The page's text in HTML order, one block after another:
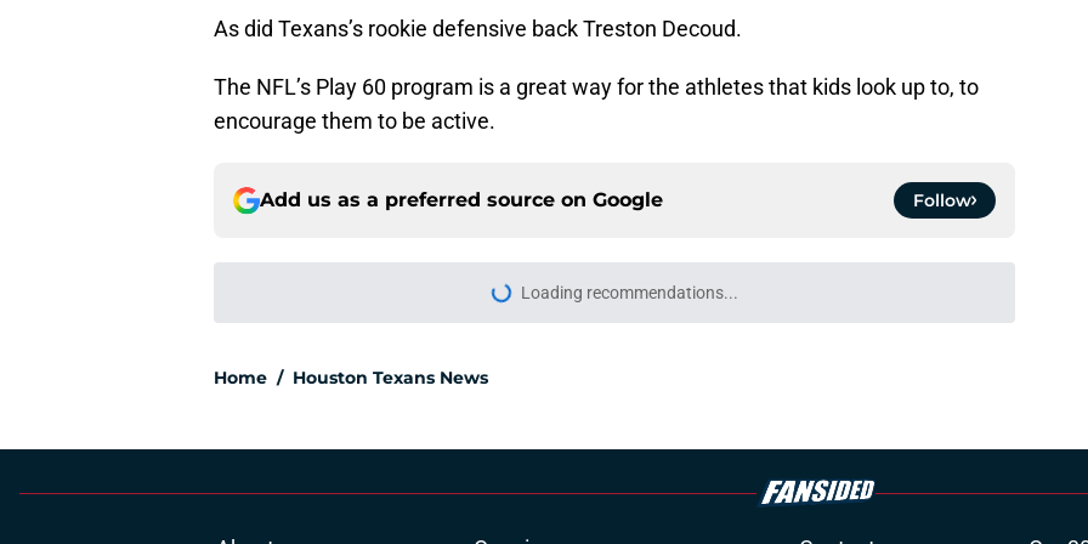
As did Texans’s rookie defensive back Treston Decoud.
The NFL’s Play 60 program is a great way for the athletes that kids look up to, to
encourage them to be active.
Add us as a preferred source on Google Follow
Loading recommendations...
Please wait while we load personalized content
Home / Houston Texans News